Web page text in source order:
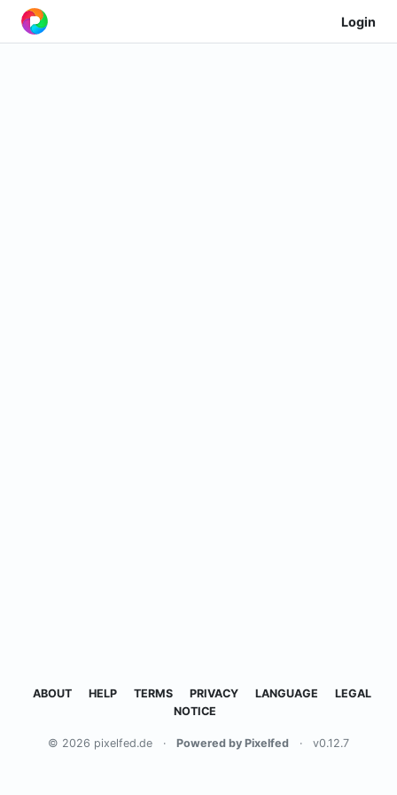
Login
ABOUT HELP TERMS PRIVACY LANGUAGE
LEGAL
NOTICE
© 2026 pixelfed.de · Powered by Pixelfed · v0.12.7